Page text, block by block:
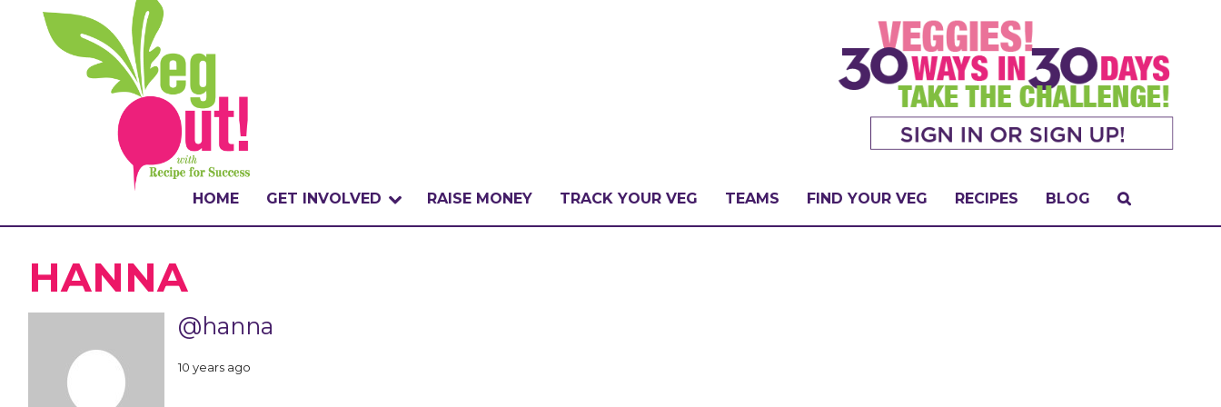
HOME GET INVOLVED
HOW TO PARTICIPATE
RAISE MONEY TRACK YOUR VEG TEAMS FIND YOUR VEG RECIPES BLOG
HANNA
@hanna
10 years ago